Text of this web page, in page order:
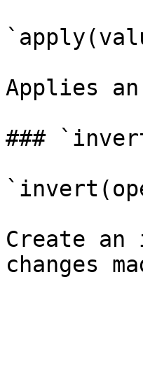
Applies
###
Create